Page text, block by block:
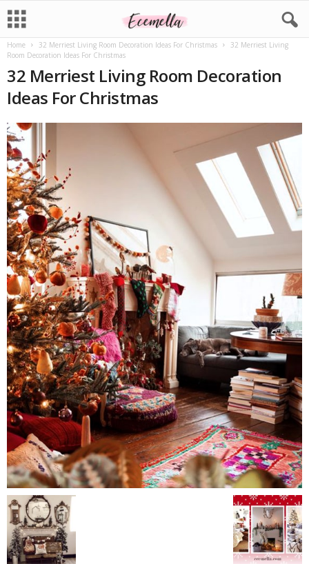
Home 32 Merriest Living Room Decoration Ideas For Christmas
32 Merriest Living
Room Decoration Ideas For Christmas
32 Merriest Living Room Decoration
Ideas For Christmas